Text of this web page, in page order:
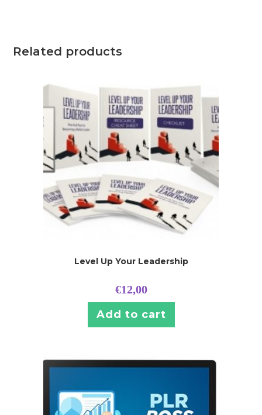
Related products
Level Up Your Leadership
€12,00
Add to cart